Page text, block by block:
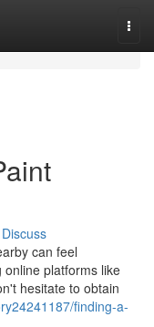
Discuss
can feel
platforms like
hesitate to obtain
finding-a-